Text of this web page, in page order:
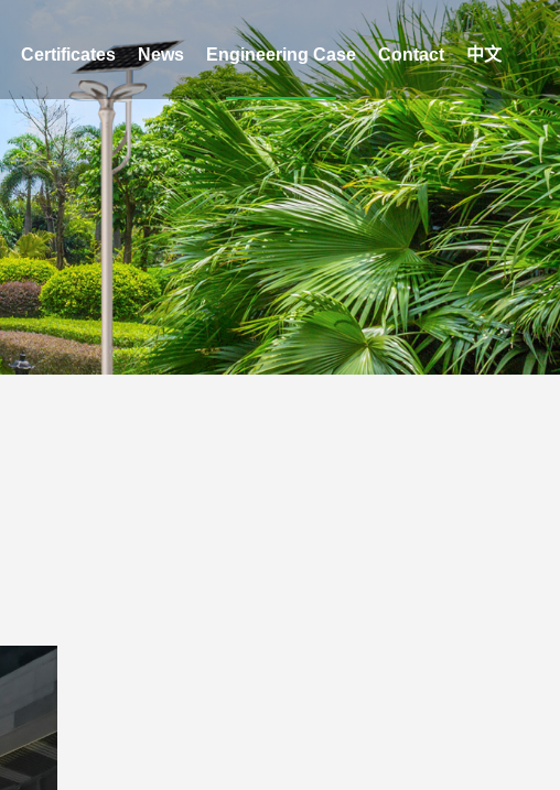
Certificates News Engineering Case Contact 中文